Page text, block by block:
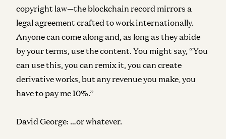
copyright law—the blockchain record mirrors a
legal agreement crafted to work internationally.
Anyone can come along and, as long as they abide
by your terms, use the content. You might say, “You
can use this, you can remix it, you can create
derivative works, but any revenue you make, you
have to pay me 10%.”
David George: …or whatever.